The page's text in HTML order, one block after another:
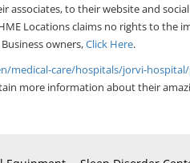
associates, to their website and
Locations claims no rights to the
owners,Click Here.
medical-care/hospitals/jorvi-
more information about their